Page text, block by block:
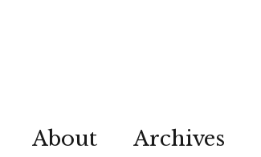
About Archives